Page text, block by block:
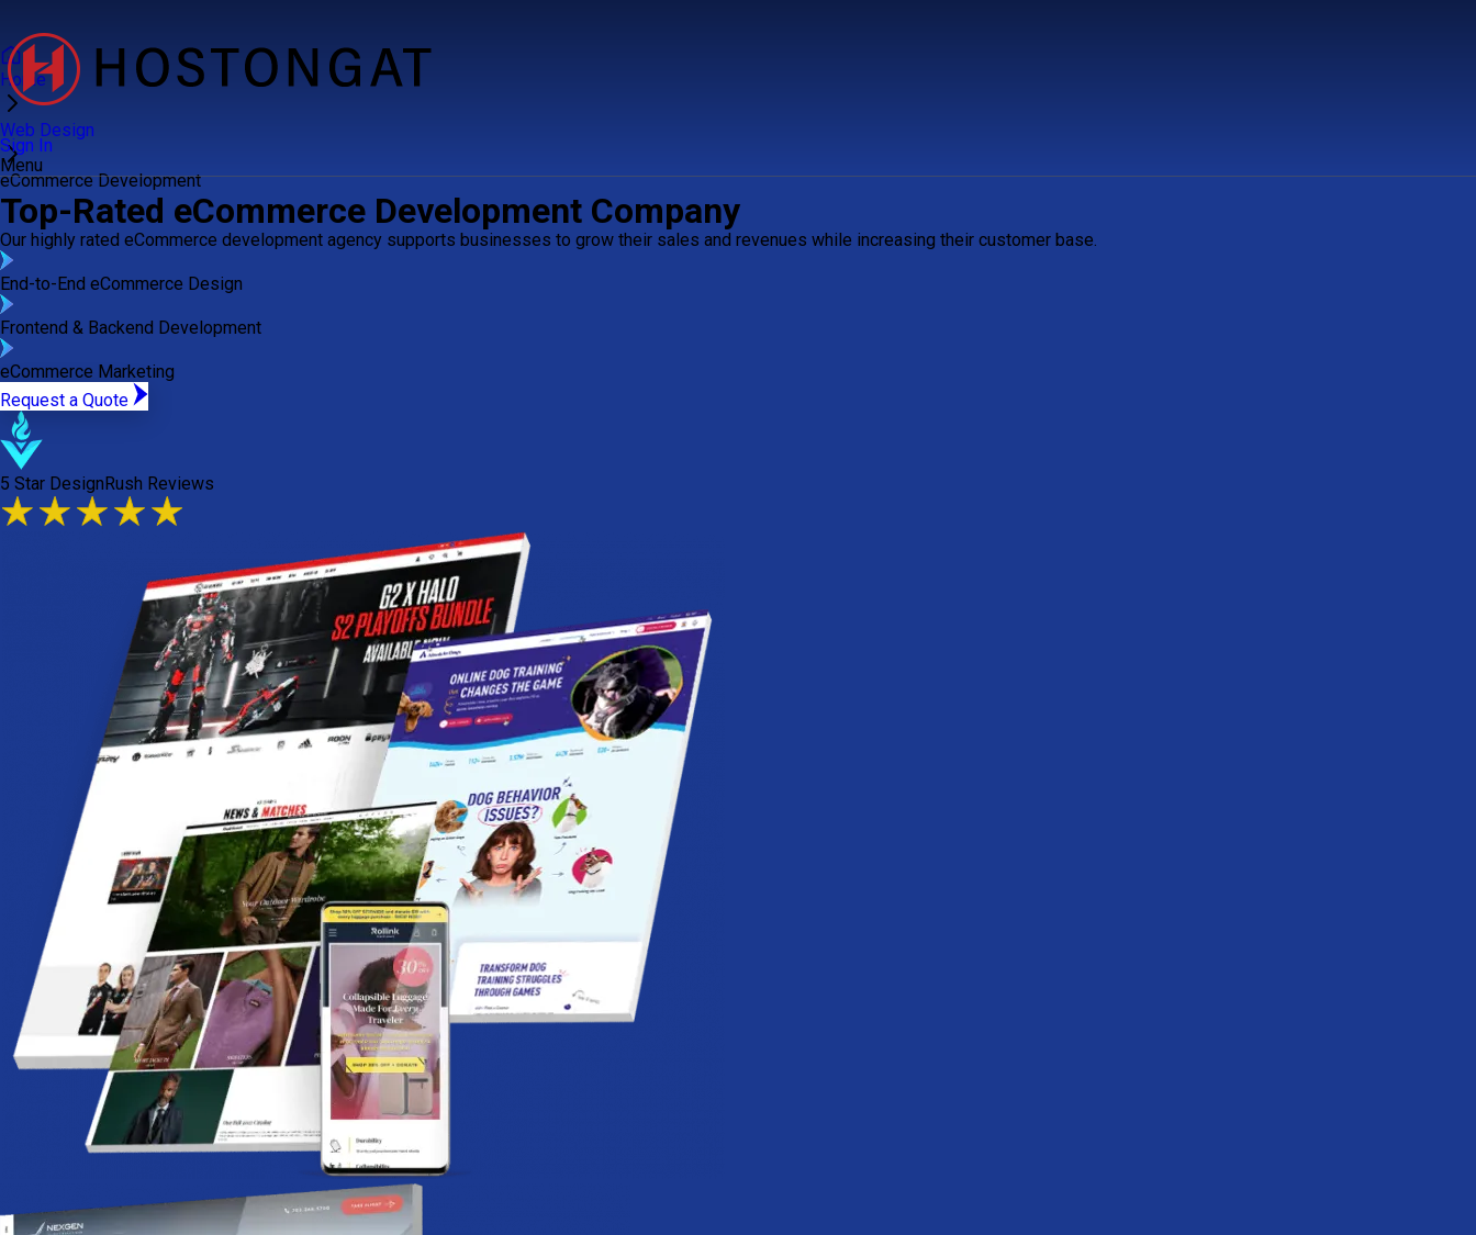
Sign In
Menu
Home
Web Design
eCommerce Development
Top-Rated eCommerce Development Company
Our highly rated eCommerce development agency supports businesses to grow their sales and revenues while increasing their customer base.
End-to-End eCommerce Design
Frontend & Backend Development
eCommerce Marketing
Request a Quote
5 Star DesignRush Reviews